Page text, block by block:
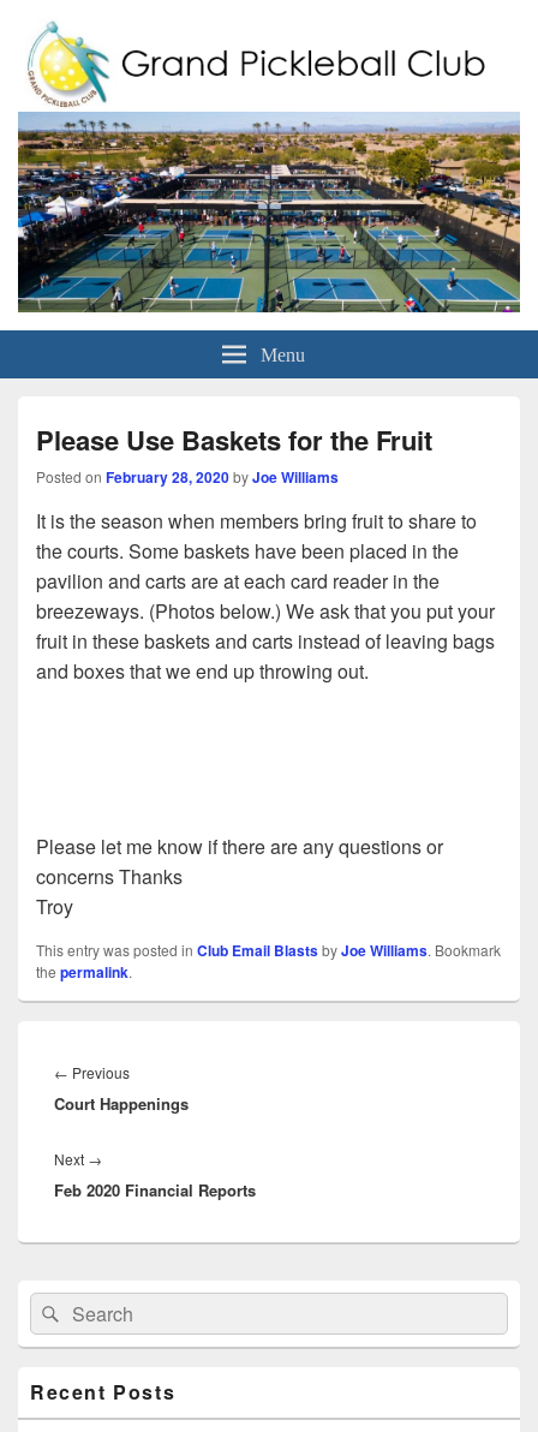
Grand Pickleball Club
Menu
Please Use Baskets for the Fruit
Posted on February 28, 2020byJoe Williams
It is the season when members bring fruit to share to
the courts. Some baskets have been placed in the
pavilion and carts are at each card reader in the
breezeways. (Photos below.) We ask that you put your
fruit in these baskets and carts instead of leaving bags
and boxes that we end up throwing out.
Please let me know if there are any questions or
concerns Thanks
Troy
This entry was posted in Club Email BlastsbyJoe Williams. Bookmark
the permalink.
navigation
← PreviousPrevious
post:
Court Happenings
Next →
post:
Feb 2020 Financial Reports
Primary
Sidebar
Widget
Area
Search
for:
Search
Recent Posts